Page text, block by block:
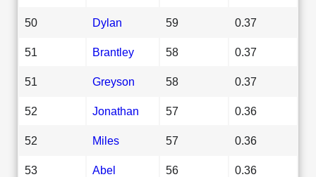
50 Dylan 59 0.37
51 Brantley 58 0.37
51 Greyson 58 0.37
52 Jonathan 57 0.36
52 Miles 57 0.36
53 Abel 56 0.36